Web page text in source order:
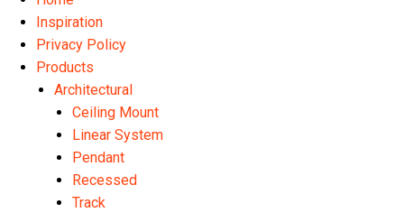
Inspiration
Privacy Policy
Products
Architectural
Ceiling Mount
Linear System
Pendant
Recessed
Track